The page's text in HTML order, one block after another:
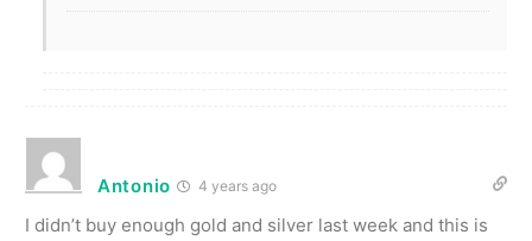
Antonio 4 years ago
I didn’t buy enough gold and silver last week and this is